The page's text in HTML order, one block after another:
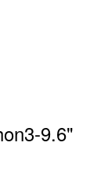
9.6"